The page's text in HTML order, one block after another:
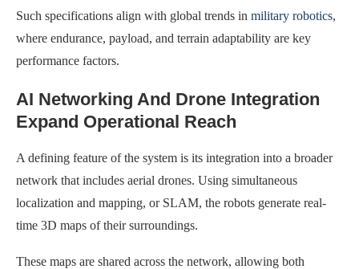
Such specifications align with global trends in military robotics,
where endurance, payload, and terrain adaptability are key
performance factors.
AI Networking And Drone Integration
Expand Operational Reach
A defining feature of the system is its integration into a broader
network that includes aerial drones. Using simultaneous
localization and mapping, or SLAM, the robots generate real-
time 3D maps of their surroundings.
These maps are shared across the network, allowing both